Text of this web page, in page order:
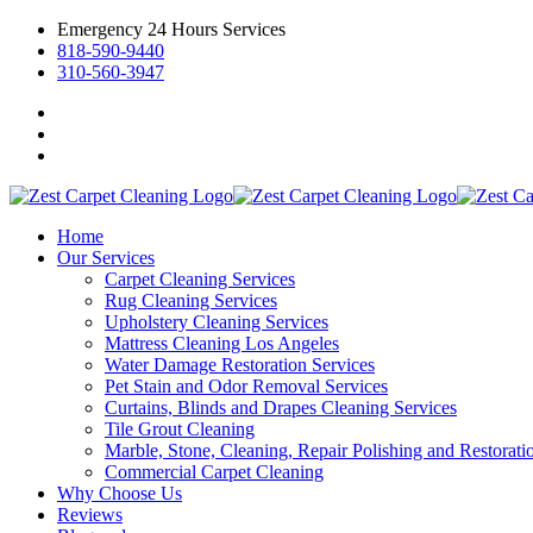
Emergency 24 Hours Services
818-590-9440
310-560-3947
Home
Our Services
Carpet Cleaning Services
Rug Cleaning Services
Upholstery Cleaning Services
Mattress Cleaning Los Angeles
Water Damage Restoration Services
Pet Stain and Odor Removal Services
Curtains, Blinds and Drapes Cleaning Services
Tile Grout Cleaning
Marble, Stone, Cleaning, Repair Polishing and
Commercial Carpet Cleaning
Why Choose Us
Reviews